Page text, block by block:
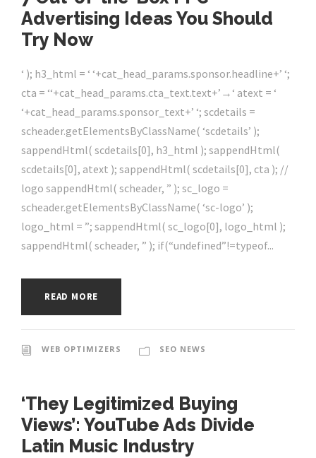
Advertising Ideas You Should
Try Now
‘ ); h3_html = ‘ ‘+cat_head_params.sponsor.headline+’ ‘;
cta = ‘‘+cat_head_params.cta_text.text+’→‘ atext = ‘
‘+cat_head_params.sponsor_text+’ ‘; scdetails =
scheader.getElementsByClassName( ‘scdetails’ );
sappendHtml( scdetails[0], h3_html ); sappendHtml(
scdetails[0], atext ); sappendHtml( scdetails[0], cta ); //
logo sappendHtml( scheader, ” ); sc_logo =
scheader.getElementsByClassName( ‘sc-logo’ );
logo_html = ”; sappendHtml( sc_logo[0], logo_html );
sappendHtml( scheader, ” ); if(“undefined”!=typeof...
READ MORE
WEB OPTIMIZERS SEO NEWS
‘They Legitimized Buying
Views’: YouTube Ads Divide
Latin Music Industry